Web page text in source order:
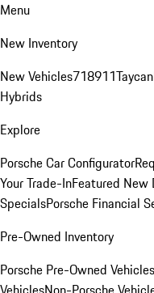
Menu
New Inventory
New Vehicles718911Taycan
Hybrids
Explore
Porsche Car Configurator
Your Trade-InFeatured New
SpecialsPorsche Financial
Pre-Owned Inventory
Porsche Pre-Owned Vehicles